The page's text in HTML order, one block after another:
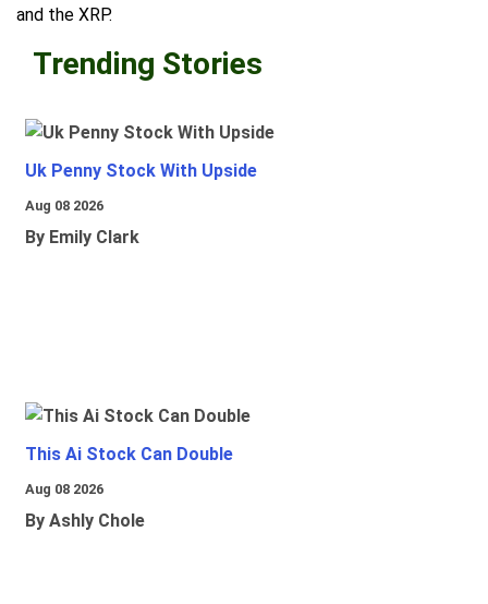
and the XRP.
Trending Stories
Uk Penny Stock With Upside
Aug 08 2026
By Emily Clark
This Ai Stock Can Double
Aug 08 2026
By Ashly Chole